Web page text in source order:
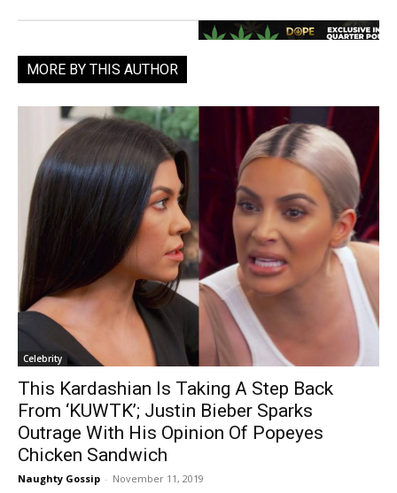
MORE BY THIS AUTHOR
Celebrity
This Kardashian Is Taking A Step Back
From ‘KUWTK’; Justin Bieber Sparks
Outrage With His Opinion Of Popeyes
Chicken Sandwich
Naughty Gossip - November 11, 2019